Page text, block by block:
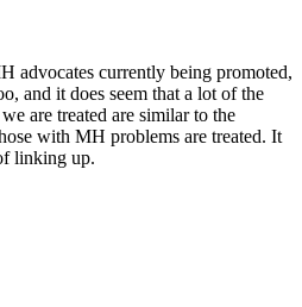
advocates currently being promoted,
and it does seem that a lot of the
are treated are similar to the
with MH problems are treated. It
linking up.